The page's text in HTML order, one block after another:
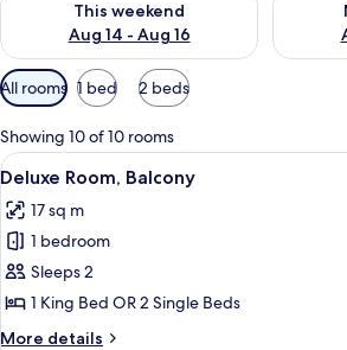
This weekend
Aug 14 - Aug 16
Available
filters
for
rooms
All rooms 1 bed 2 beds
Showing 10 of 10 rooms
View
all
photos
for
Deluxe
Room,
Balcony
5
Deluxe Room, Balcony
17 sq m
1 bedroom
Sleeps 2
1 King Bed OR 2 Single Beds
More details
More